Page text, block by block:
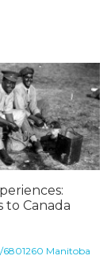
to Canada
6801260 Manitoba